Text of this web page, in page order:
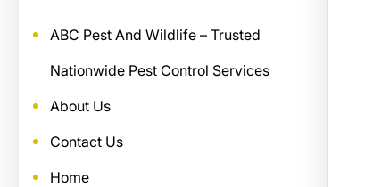
ABC Pest And Wildlife – Trusted
Nationwide Pest Control Services
About Us
Contact Us
Home